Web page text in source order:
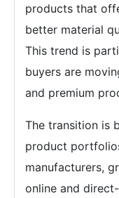
products that
better material
This trend is
buyers are
and premium
The transition is
product
manufacturers,
online and